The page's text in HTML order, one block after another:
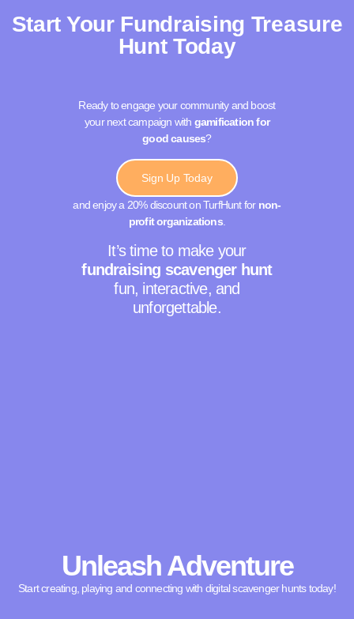
Start Your Fundraising Treasure
Hunt Today
Ready to engage your community and boost
your next campaign with gamification for
good causes?
Sign Up Today
and enjoy a 20% discount on TurfHunt for non-
profit organizations.
It’s time to make your
fundraising scavenger hunt
fun, interactive, and
unforgettable.
Unleash Adventure
Start creating, playing and connecting with digital scavenger hunts today!